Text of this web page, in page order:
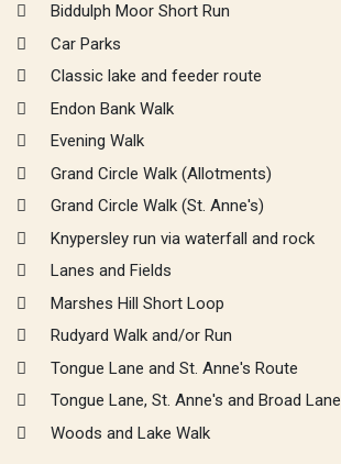
Biddulph Moor Short Run
Car Parks
Classic lake and feeder route
Endon Bank Walk
Evening Walk
Grand Circle Walk (Allotments)
Grand Circle Walk (St. Anne's)
Knypersley run via waterfall and rock
Lanes and Fields
Marshes Hill Short Loop
Rudyard Walk and/or Run
Tongue Lane and St. Anne's Route
Tongue Lane, St. Anne's and Broad Lane
Woods and Lake Walk